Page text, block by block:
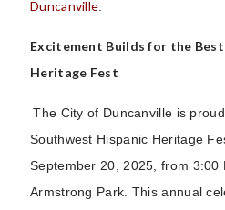
Duncanville
Excitement Builds for the
Heritage Fest
The City of Duncanville is
Southwest Hispanic Heritage
September 20, 2025, from 3:00
Armstrong Park. This annual